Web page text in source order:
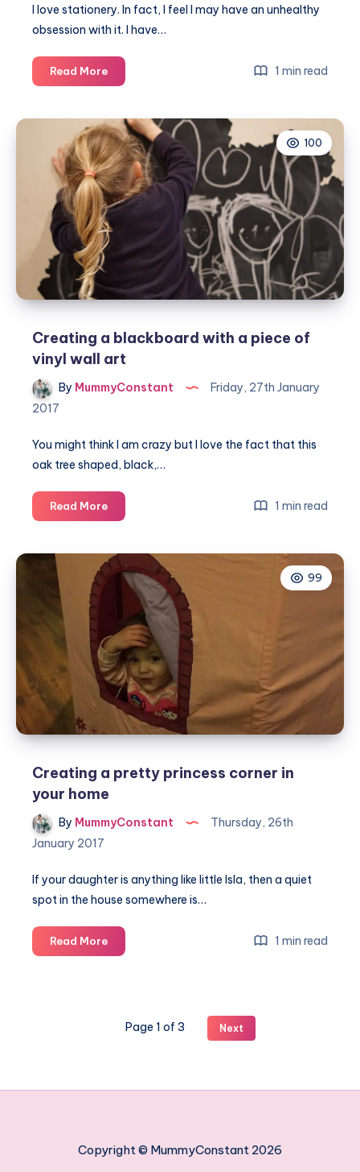
I love stationery. In fact, I feel I may have an unhealthy
obsession with it. I have…
Read MoreNational
Stationery
–
Pen
Heavens
top
5
fountain
pens!
1 min read
100
Creating a blackboard with a piece of
vinyl wall art
By MummyConstant
Friday, 27th January
2017
You might think I am crazy but I love the fact that this
oak tree shaped, black,…
Read MoreCreating
a
with
a
vinyl
wall
art
1 min read
99
Creating a pretty princess corner in
your home
By MummyConstant
Thursday, 26th
January 2017
If your daughter is anything like little Isla, then a quiet
spot in the house somewhere is…
Read MoreCreating
a
1 min read
Page 1 of 3 Next
Copyright © MummyConstant 2026